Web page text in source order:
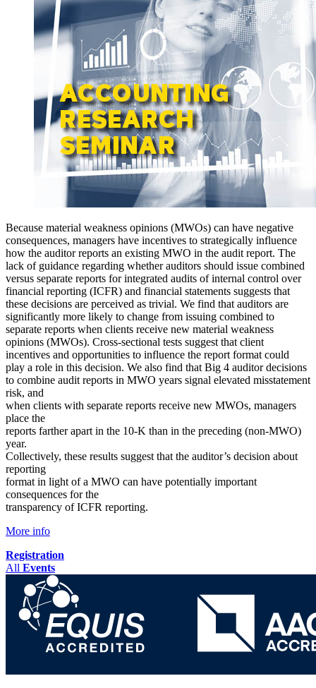
Because material weakness opinions (MWOs) can have negative
consequences, managers have incentives to strategically influence
how the auditor reports an existing MWO in the audit report. The
lack of guidance regarding whether auditors should issue combined
versus separate reports for integrated audits of internal control over
financial reporting (ICFR) and financial statements suggests that
these decisions are perceived as trivial. We find that auditors are
significantly more likely to change from issuing combined to
separate reports when clients receive new material weakness
opinions (MWOs). Cross-sectional tests suggest that client
incentives and opportunities to influence the report format could
play a role in this decision. We also find that Big 4 auditor decisions
to combine audit reports in MWO years signal elevated misstatement
risk, and
when clients with separate reports receive new MWOs, managers
place the
reports farther apart in the 10-K than in the preceding (non-MWO)
year.
Collectively, these results suggest that the auditor’s decision about
reporting
format in light of a MWO can have potentially important
consequences for the
transparency of ICFR reporting.
More info
Registration
All Events